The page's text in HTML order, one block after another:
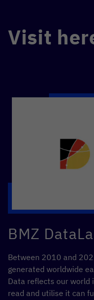
Visit
BMZ
Between 2010 and
generated worldwide
Data reflects our world
read and utilise it can